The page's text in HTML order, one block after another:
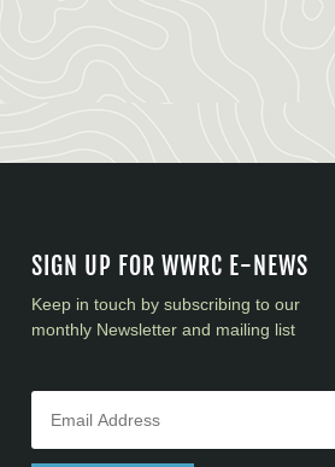
SIGN UP FOR WWRC E-NEWS
Keep in touch by subscribing to our
monthly Newsletter and mailing list